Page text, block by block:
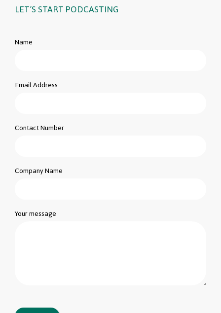
LET’S START PODCASTING
Name
Email Address
Contact Number
Company Name
Your message